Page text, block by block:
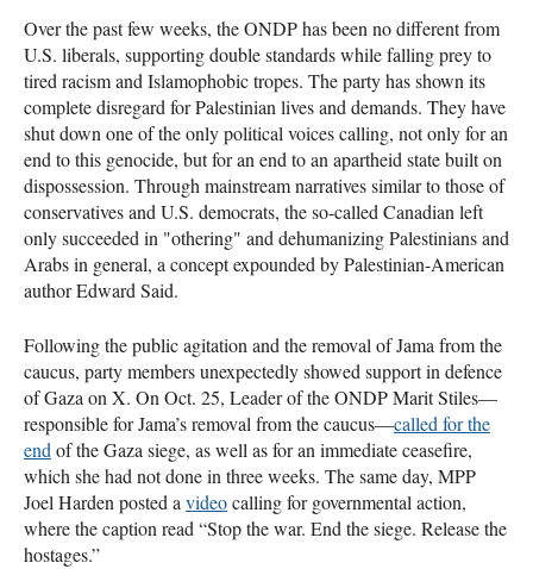
Over the past few weeks, the ONDP has been no different from
U.S. liberals, supporting double standards while falling prey to
tired racism and Islamophobic tropes. The party has shown its
complete disregard for Palestinian lives and demands. They have
shut down one of the only political voices calling, not only for an
end to this genocide, but for an end to an apartheid state built on
dispossession. Through mainstream narratives similar to those of
conservatives and U.S. democrats, the so-called Canadian left
only succeeded in "othering" and dehumanizing Palestinians and
Arabs in general, a concept expounded by Palestinian-American
author Edward Said.
Following the public agitation and the removal of Jama from the
caucus, party members unexpectedly showed support in defence
of Gaza on X. On Oct. 25, Leader of the ONDP Marit Stiles—
responsible for Jama’s removal from the caucus—called for the
end of the Gaza siege, as well as for an immediate ceasefire,
which she had not done in three weeks. The same day, MPP
Joel Harden posted a videocalling for governmental action,
where the caption read “Stop the war. End the siege. Release the
hostages.”